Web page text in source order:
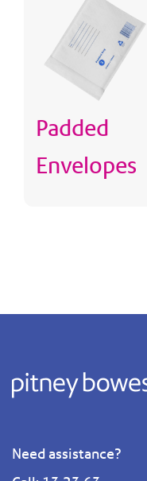
Padded
Envelopes
Need assistance?